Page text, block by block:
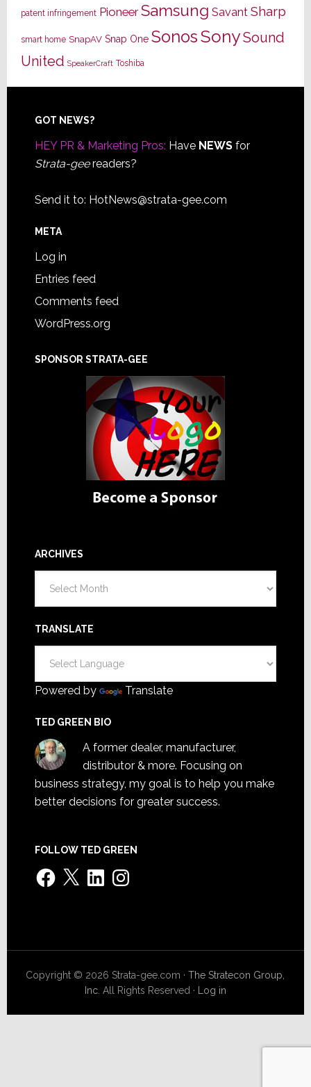
patent infringement Pioneer Samsung Savant Sharp
smart home SnapAV Snap One SonosSonySound
United SpeakerCraft Toshiba
Footer
GOT NEWS?
HEY PR & Marketing Pros: Have NEWSfor
Strata-geereaders?
Send it to: HotNews@strata-gee.com
META
Log in
Entries feed
Comments feed
WordPress.org
SPONSOR STRATA-GEE
ARCHIVES
TRANSLATE
Powered by Translate
TED GREEN BIO
A former dealer, manufacturer,
distributor & more. Focusing on
business strategy, my goal is to help you make
better decisions for greater success.
FOLLOW TED GREEN
Facebook
X LinkedInInstagram
Copyright © 2026 Strata-gee.com ·The Stratecon Group,
Inc. All Rights Reserved · Log in